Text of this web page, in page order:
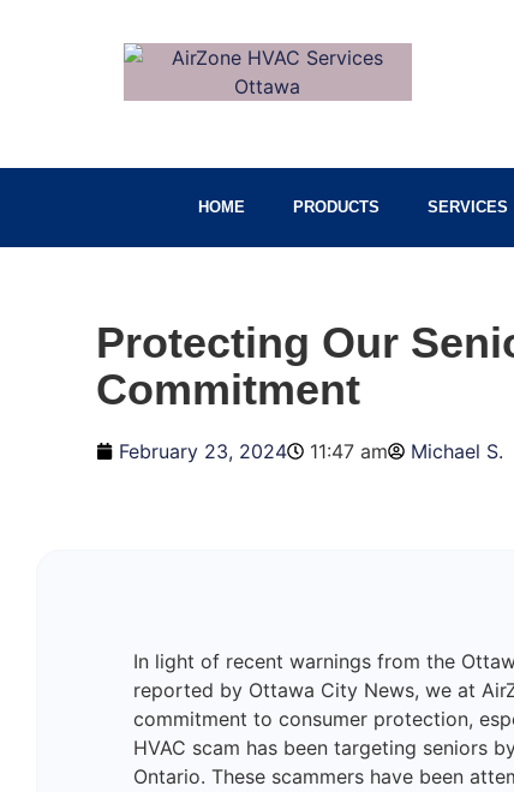
HOME PRODUCTS SERVICES
Protecting Our
Commitment
February 23, 2024 11:47 am Michael S.
In light of recent warnings from the
reported by Ottawa City News, we at
commitment to consumer protection,
HVAC scam has been targeting seniors
Ontario. These scammers have been